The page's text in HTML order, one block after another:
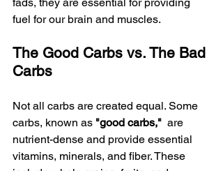
fuel for our brain and muscles.
The Good Carbs vs. The Bad
Carbs
Not all carbs are created equal. Some
carbs, known as "good carbs," are
nutrient-dense and provide essential
vitamins, minerals, and fiber. These